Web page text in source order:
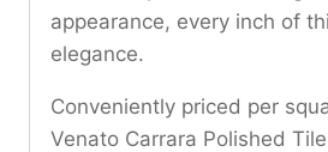
appearance, every inch of
elegance.
Conveniently priced per
Venato Carrara Polished